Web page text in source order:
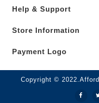
Help & Support
Store Information
Payment Logo
Copyright ©